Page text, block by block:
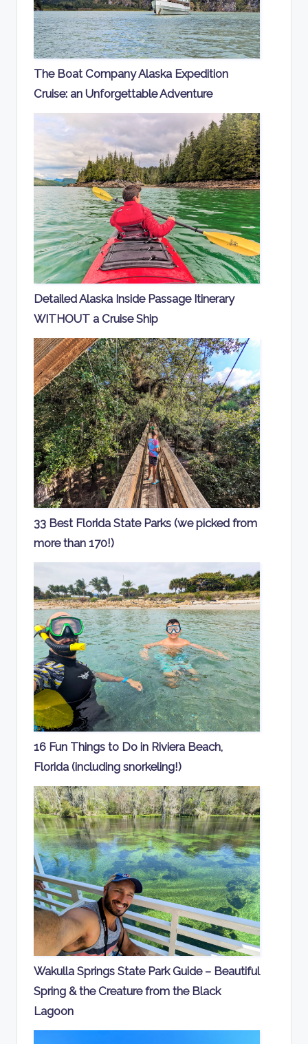
The Boat Company Alaska Expedition
Cruise: an Unforgettable Adventure
Detailed Alaska Inside Passage Itinerary
WITHOUT a Cruise Ship
33 Best Florida State Parks (we picked from
more than 170!)
16 Fun Things to Do in Riviera Beach,
Florida (including snorkeling!)
Wakulla Springs State Park Guide – Beautiful
Spring & the Creature from the Black
Lagoon